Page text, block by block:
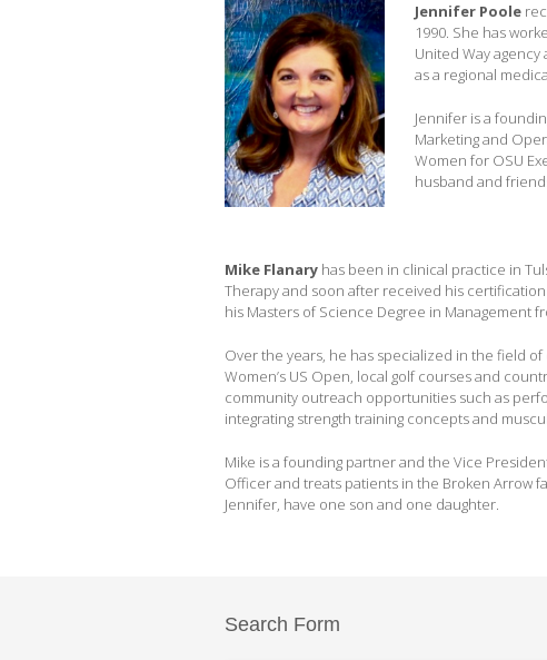
Jennifer Poole
1990. She has
United Way
as a regional
Jennifer is a
Marketing and
Women for OSU
husband and
Mike Flanary has been in clinical practice in
Therapy and soon after received his
his Masters of Science Degree in Management
Over the years, he has specialized in the field
Women’s US Open, local golf courses and
community outreach opportunities such as
integrating strength training concepts and
Mike is a founding partner and the Vice
Officer and treats patients in the Broken Arrow
Jennifer, have one son and one daughter.
Search Form